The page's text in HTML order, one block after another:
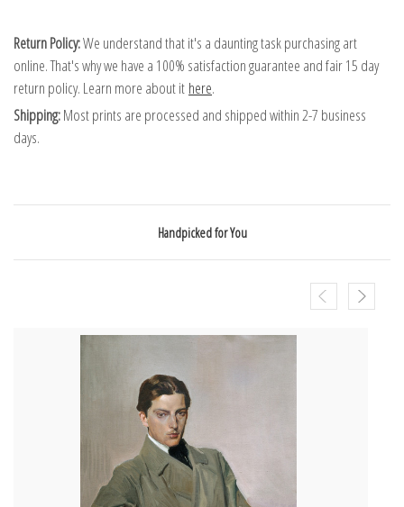
Return Policy:We understand that it's a daunting task purchasing art
online. That's why we have a 100% satisfaction guarantee and fair 15 day
return policy. Learn more about it here.
Shipping:Most prints are processed and shipped within 2-7 business
days.
Handpicked for You